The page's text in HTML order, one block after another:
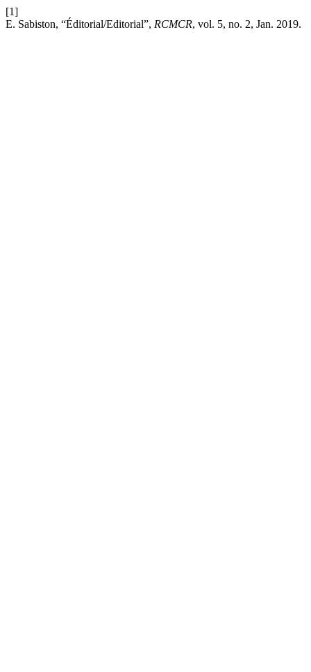
[1]
E. Sabiston, “Éditorial/Editorial”, RCMCR, vol. 5, no. 2, Jan. 2019.